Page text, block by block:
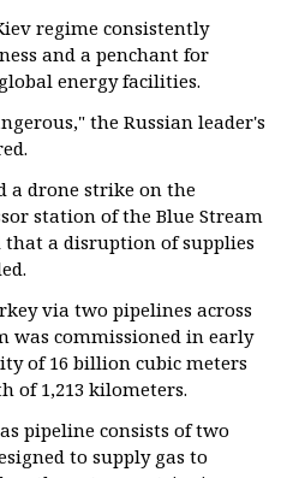
regime consistently
and a penchant for
energy facilities.
the Russian leader's
a drone strike on the
station of the Blue Stream
that a disruption of supplies
via two pipelines across
was commissioned in early
of 16 billion cubic meters
of 1,213 kilometers.
pipeline consists of two
to supply gas to